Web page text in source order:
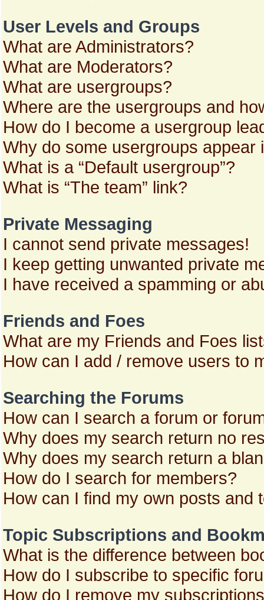
User Levels and Groups
What are Administrators?
What are Moderators?
What are usergroups?
Where are the usergroups and
How do I become a usergroup
Why do some usergroups appear
What is a “Default usergroup”?
What is “The team” link?
Private Messaging
I cannot send private messages!
I keep getting unwanted private
I have received a spamming or
Friends and Foes
What are my Friends and Foes
How can I add / remove users to
Searching the Forums
How can I search a forum or
Why does my search return no
Why does my search return a
How do I search for members?
How can I find my own posts and
Topic Subscriptions and
What is the difference between
How do I subscribe to specific
How do I remove my